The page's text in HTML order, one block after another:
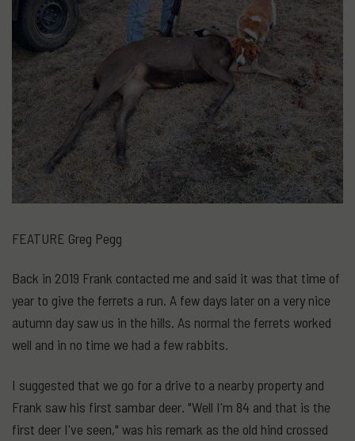
FEATURE Greg Pegg
Back in 2019 Frank contacted me and said it was that time of
year to give the ferrets a run. A few days later on a very nice
autumn day saw us in the hills. As normal the ferrets worked
well and in no time we had a few rabbits.
I suggested that we go for a drive to a nearby property and
Frank saw his first sambar deer. "Well I'm 84 and that is the
first deer I've seen," was his remark as the old hind crossed